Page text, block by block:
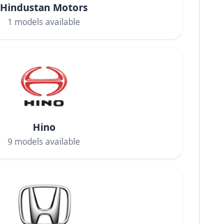
Hindustan Motors
1 models available
Hino
9 models available